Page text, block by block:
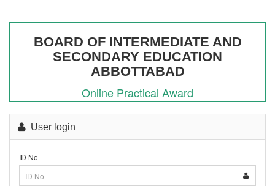
BOARD OF INTERMEDIATE AND
SECONDARY EDUCATION
ABBOTTABAD
Online Practical Award
Practical Award (11th/12th) Annual-I
User login
ID No